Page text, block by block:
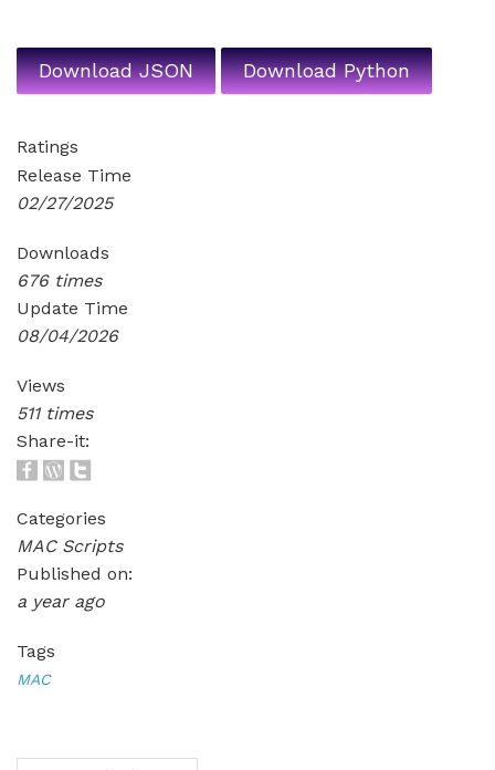
Download JSON Download Python
Ratings
Release Time
02/27/2025
Downloads
676 times
Update Time
08/04/2026
Views
511 times
Share-it:
Categories
MAC Scripts
Published on:
a year ago
Tags
MAC